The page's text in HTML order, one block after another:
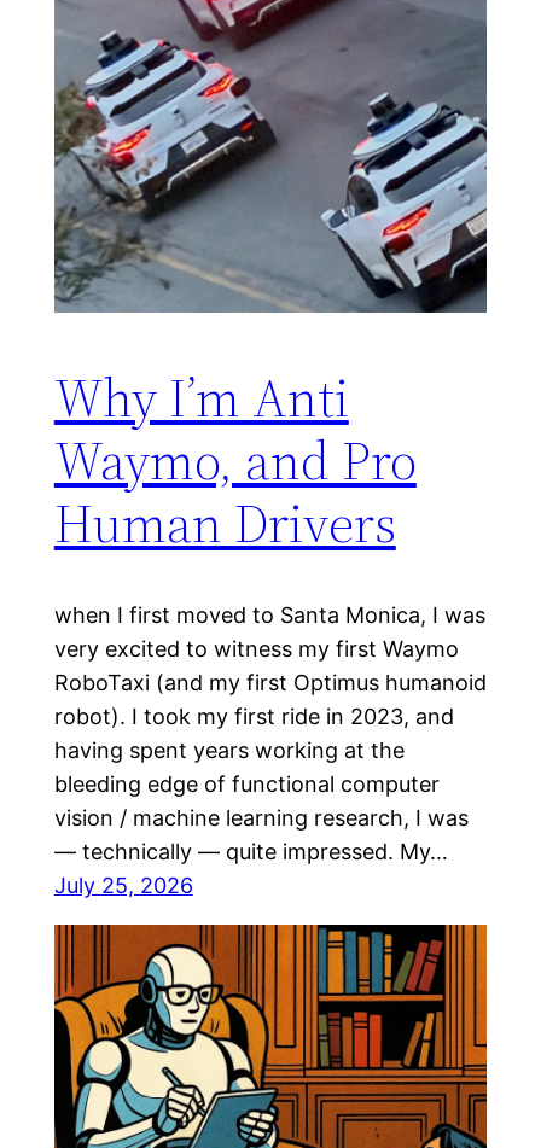
Why I’m Anti
Waymo, and Pro
Human Drivers
when I first moved to Santa Monica, I was
very excited to witness my first Waymo
RoboTaxi (and my first Optimus humanoid
robot). I took my first ride in 2023, and
having spent years working at the
bleeding edge of functional computer
vision / machine learning research, I was
— technically — quite impressed. My…
July 25, 2026